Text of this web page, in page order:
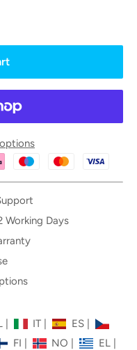
Working Days
IT | ES
FI NO | EL